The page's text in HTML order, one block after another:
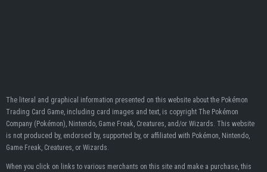
The literal and graphical information presented on this website about the Pokémon
Trading Card Game, including card images and text, is copyright The Pokémon
Company (Pokémon), Nintendo, Game Freak, Creatures, and/or Wizards. This website
is not produced by, endorsed by, supported by, or affiliated with Pokémon, Nintendo,
Game Freak, Creatures, or Wizards.
When you click on links to various merchants on this site and make a purchase, this